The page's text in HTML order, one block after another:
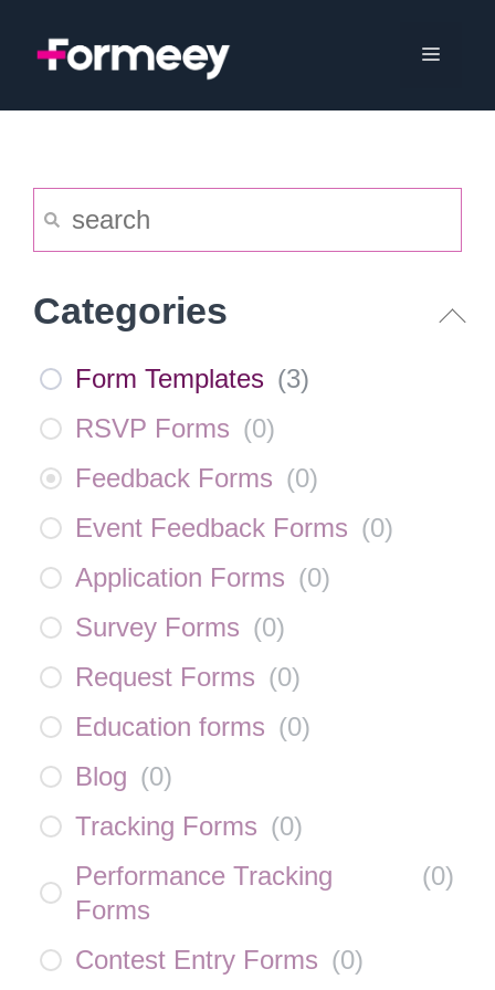
Menu
Categories
Form Templates (3)
RSVP Forms (0)
Feedback Forms (0)
Event Feedback Forms (0)
Application Forms (0)
Survey Forms (0)
Request Forms (0)
Education forms (0)
Blog (0)
Tracking Forms (0)
Performance Tracking
Forms
(0)
Contest Entry Forms (0)